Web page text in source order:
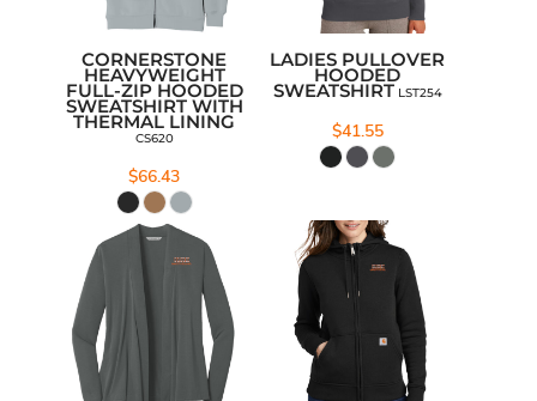
CORNERSTONE
HEAVYWEIGHT
FULL-ZIP HOODED
SWEATSHIRT WITH
THERMAL LINING
CS620
$66.43
LADIES PULLOVER
HOODED
SWEATSHIRT LST254
$41.55